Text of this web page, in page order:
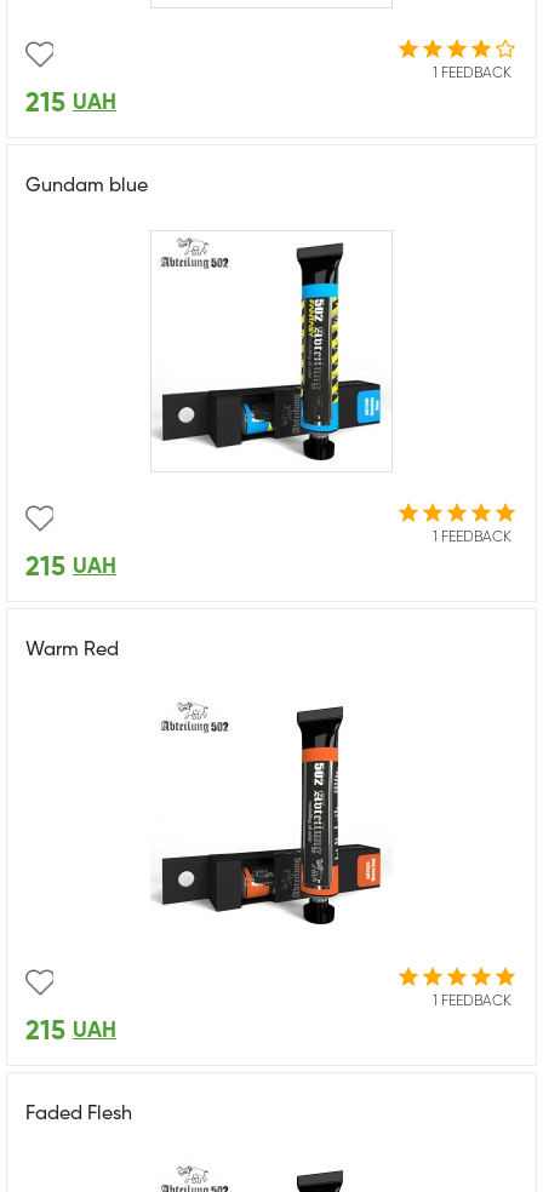
1 FEEDBACK
215 UAH
Gundam blue
1 FEEDBACK
215 UAH
Warm Red
1 FEEDBACK
215 UAH
Faded Flesh